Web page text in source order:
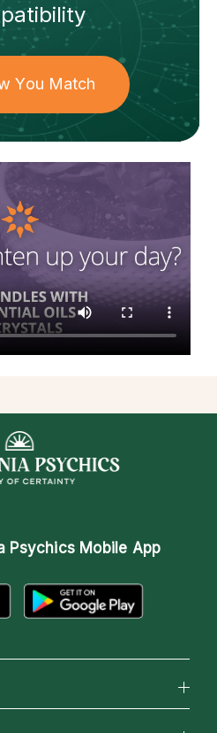
You Match
Psychics Mobile App